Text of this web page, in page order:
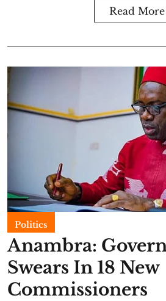
Read More
Politics
Anambra:
Swears In 18 New
Commissioners